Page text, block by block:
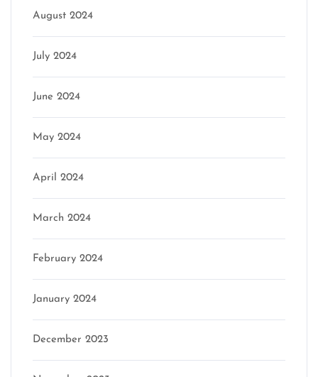
August 2024
July 2024
June 2024
May 2024
April 2024
March 2024
February 2024
January 2024
December 2023